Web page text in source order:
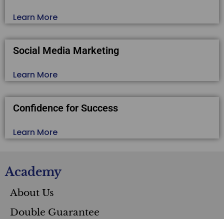
Learn More
Social Media Marketing
Learn More
Confidence for Success
Learn More
Academy
About Us
Double Guarantee